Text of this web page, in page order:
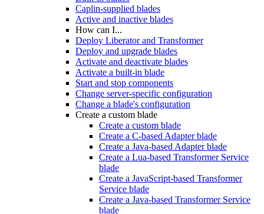
Caplin-supplied blades
Active and inactive blades
How can I...
Deploy Liberator and Transformer
Deploy and upgrade blades
Activate and deactivate blades
Activate a built-in blade
Start and stop components
Change server-specific configuration
Change a blade's configuration
Create a custom blade
Create a custom blade
Create a C-based Adapter blade
Create a Java-based Adapter blade
Create a Lua-based Transformer Service
blade
Create a JavaScript-based Transformer
Service blade
Create a Java-based Transformer Service
blade